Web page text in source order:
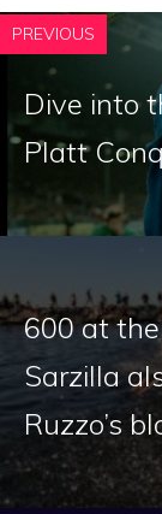
PREVIOUS
Dive into
Platt
600 at
Sarzilla
Ruzzo’s